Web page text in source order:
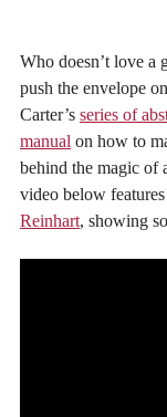
Who doesn’t love a
push the envelope
Carter’s series of
manual on how to
behind the magic of
video below
Reinhart, showing